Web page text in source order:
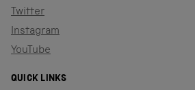
Twitter
Instagram
YouTube
QUICK LINKS